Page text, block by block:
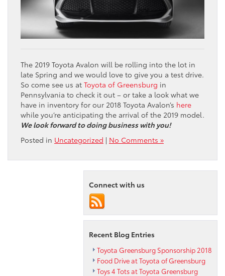
The 2019 Toyota Avalon will be rolling into the lot in
late Spring and we would love to give you a test drive.
So come see us at Toyota of Greensburg in
Pennsylvania to check it out – or take a look what we
have in inventory for our 2018 Toyota Avalon’s here
while you’re anticipating the arrival of the 2019 model.
We look forward to doing business with you!
Posted in Uncategorized | No Comments »
Connect with us
Recent Blog Entries
Toyota Greensburg Sponsorship 2018
Food Drive at Toyota of Greensburg
Toys 4 Tots at Toyota Greensburg